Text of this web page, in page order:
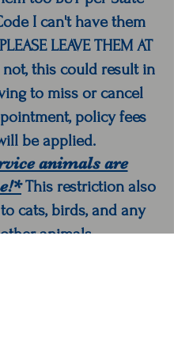
I can't have them
LEAVE THEM AT
not, this could result in
to miss or cancel
policy fees
be applied.
animals are
This restriction also
cats, birds, and any
other animals.